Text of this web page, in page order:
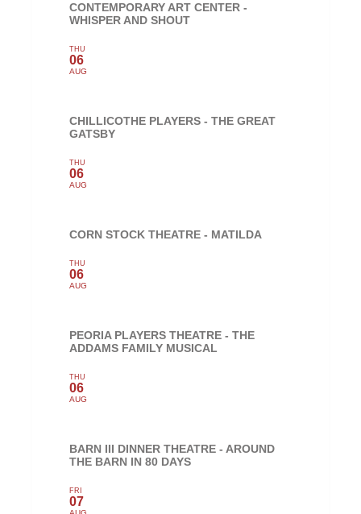
CONTEMPORARY ART CENTER -
WHISPER AND SHOUT
THU
06
AUG
CHILLICOTHE PLAYERS - THE GREAT
GATSBY
THU
06
AUG
CORN STOCK THEATRE - MATILDA
THU
06
AUG
PEORIA PLAYERS THEATRE - THE
ADDAMS FAMILY MUSICAL
THU
06
AUG
BARN III DINNER THEATRE - AROUND
THE BARN IN 80 DAYS
FRI
07